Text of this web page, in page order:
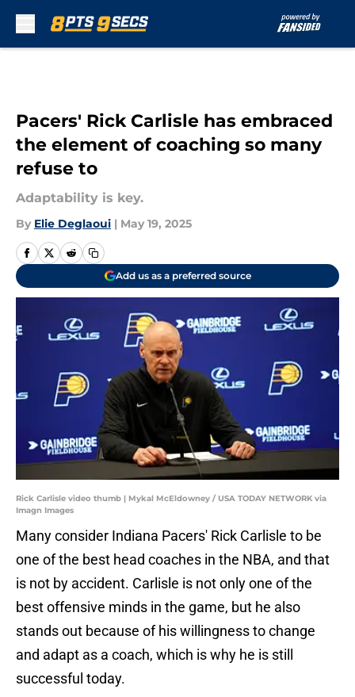
Pacers' Rick Carlisle has embraced
the element of coaching so many
refuse to
Adaptability is key.
By Elie Deglaoui | May 19, 2025
Add us as a preferred source
Rick Carlisle video thumb | Mykal McEldowney / USA TODAY NETWORK via
Imagn Images
Many consider Indiana Pacers' Rick Carlisle to be
one of the best head coaches in the NBA, and that
is not by accident. Carlisle is not only one of the
best offensive minds in the game, but he also
stands out because of his willingness to change
and adapt as a coach, which is why he is still
successful today.